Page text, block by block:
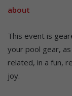
about
This event is
your pool gear,
related, in a fun,
joy.